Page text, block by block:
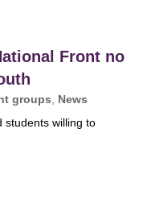
Front no
groups
News
students willing to